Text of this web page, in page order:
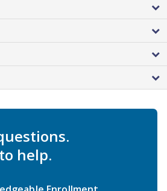
help.